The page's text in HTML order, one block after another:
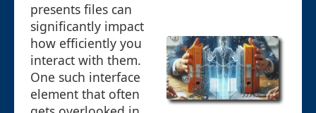
presents files can
significantly impact
how efficiently you
interact with them.
One such interface
element that often